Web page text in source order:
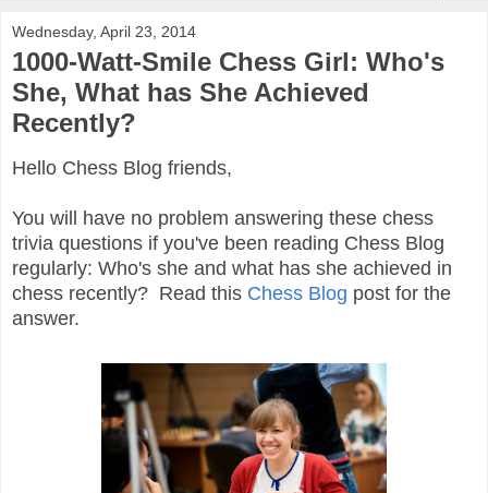
Wednesday, April 23, 2014
1000-Watt-Smile Chess Girl: Who's
She, What has She Achieved
Recently?
Hello Chess Blog friends,
You will have no problem answering these chess
trivia questions if you've been reading Chess Blog
regularly: Who's she and what has she achieved in
chess recently? Read this Chess Blog post for the
answer.